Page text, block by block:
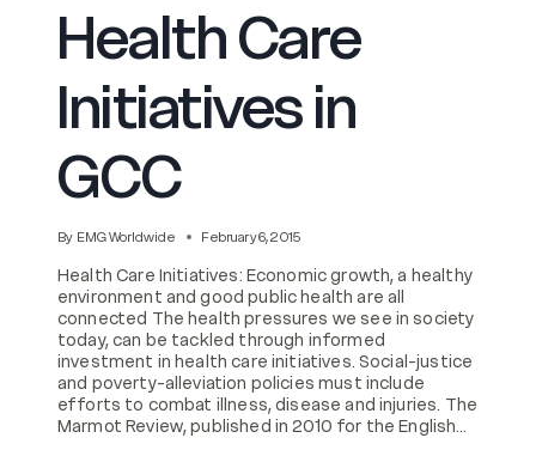
Health Care
Initiatives in
GCC
By EMG Worldwide February 6, 2015
Health Care Initiatives: Economic growth, a healthy
environment and good public health are all
connected The health pressures we see in society
today, can be tackled through informed
investment in health care initiatives. Social-justice
and poverty-alleviation policies must include
efforts to combat illness, disease and injuries. The
Marmot Review, published in 2010 for the English…